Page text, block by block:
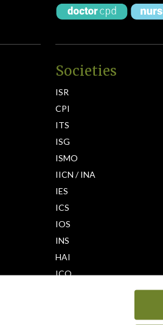
Societies
ISR
CPI
ITS
ISG
ISMO
IICN / INA
IES
ICS
IOS
INS
HAI
ICO